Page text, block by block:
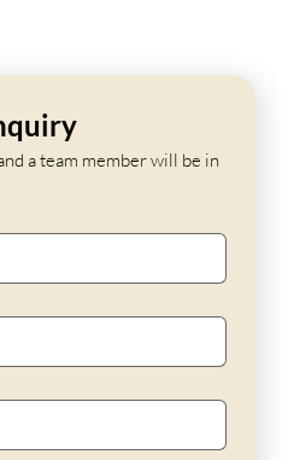
a team member will be in